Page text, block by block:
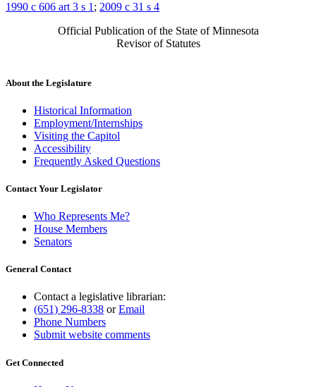
1990 c 606 art 3 s 1; 2009 c 31 s 4
Official Publication of the State of Minnesota
Revisor of Statutes
About the Legislature
Historical Information
Employment/Internships
Visiting the Capitol
Accessibility
Frequently Asked Questions
Contact Your Legislator
Who Represents Me?
House Members
Senators
General Contact
Contact a legislative librarian:
(651) 296-8338 orEmail
Phone Numbers
Submit website comments
Get Connected